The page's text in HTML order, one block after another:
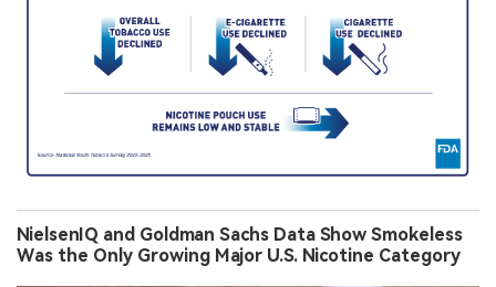
NielsenIQ and Goldman Sachs Data Show Smokeless
Was the Only Growing Major U.S. Nicotine Category